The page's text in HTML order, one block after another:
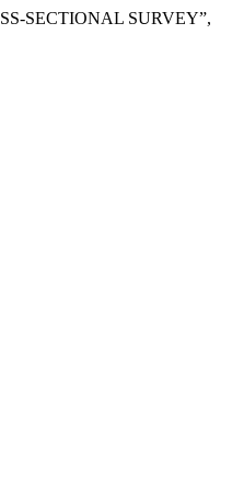
SECTIONAL SURVEY”,